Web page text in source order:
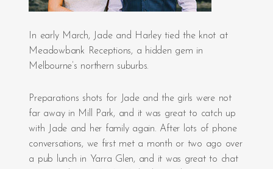
In early March, Jade and Harley tied the knot at
Meadowbank Receptions, a hidden gem in
Melbourne’s northern suburbs.
Preparations shots for Jade and the girls were not
far away in Mill Park, and it was great to catch up
with Jade and her family again. After lots of phone
conversations, we first met a month or two ago over
a pub lunch in Yarra Glen, and it was great to chat